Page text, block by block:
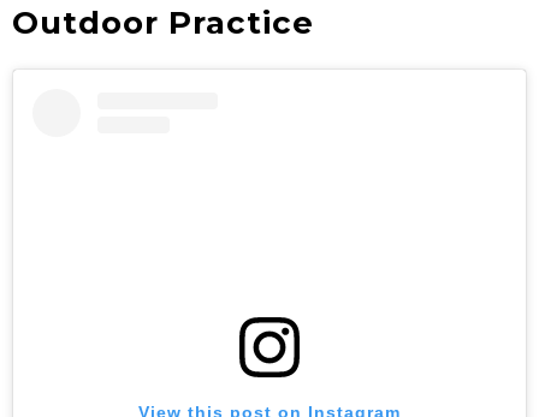
Outdoor Practice
View this post on Instagram